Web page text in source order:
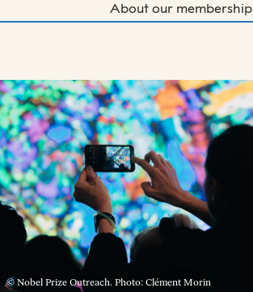
About our membership
© Nobel Prize Outreach. Photo: Clément Morin